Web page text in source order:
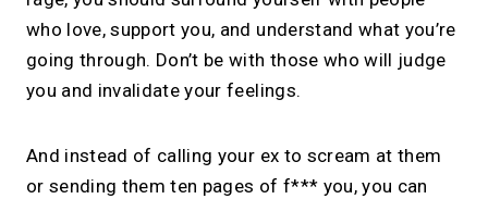
who love, support you, and understand what you’re
going through. Don’t be with those who will judge
you and invalidate your feelings.
And instead of calling your ex to scream at them
or sending them ten pages of f*** you, you can